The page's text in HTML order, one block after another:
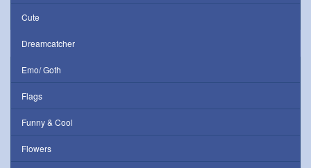
Cute
Dreamcatcher
Emo/ Goth
Flags
Funny & Cool
Flowers